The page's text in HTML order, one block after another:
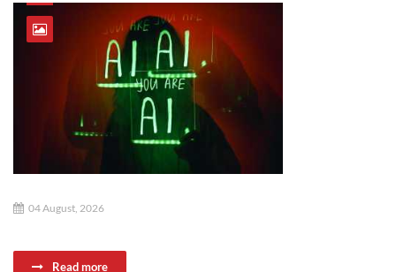
04 August, 2026
Read more